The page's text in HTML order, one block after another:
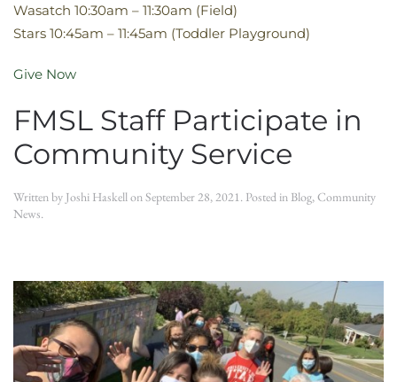
Wasatch 10:30am – 11:30am (Field)
Stars 10:45am – 11:45am (Toddler Playground)
Give Now
FMSL Staff Participate in
Community Service
Written by Joshi Haskell on September 28, 2021 . Posted in Blog, Community
News